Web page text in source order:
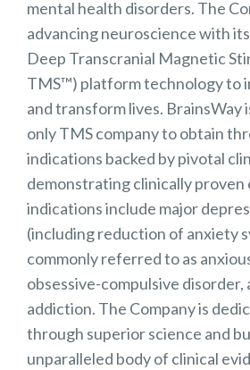
mental health disorders. The
advancing neuroscience with
Deep Transcranial Magnetic
TMS™) platform technology to
and transform lives. BrainsWay
only TMS company to obtain
indications backed by pivotal
demonstrating clinically
indications include major
(including reduction of anxiety
commonly referred to as
obsessive-compulsive disorder,
addiction. The Company is
through superior science and
unparalleled body of clinical